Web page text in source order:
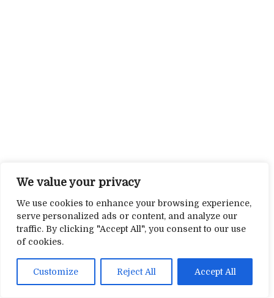
We value your privacy
We use cookies to enhance your browsing experience,
serve personalized ads or content, and analyze our
traffic. By clicking "Accept All", you consent to our use
of cookies.
Customize Reject All Accept All